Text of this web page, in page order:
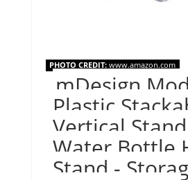
PHOTO CREDIT: www.amazon.com
mDesign
Plastic
Vertical
Water Bottle
Stand -